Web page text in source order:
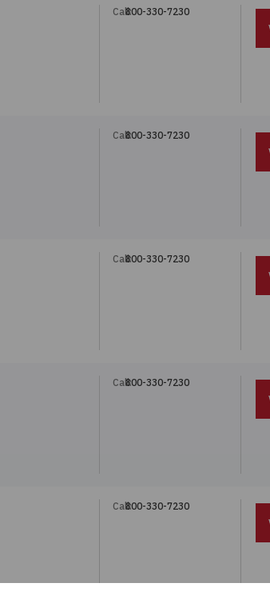
Call:800-330-7230
Call:800-330-7230
Call:800-330-7230
Call:800-330-7230
Call:800-330-7230